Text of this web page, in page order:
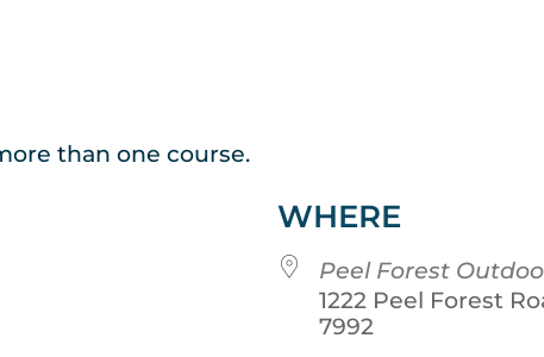
than one course.
WHERE
Peel Forest
1222 Peel Forest
7992